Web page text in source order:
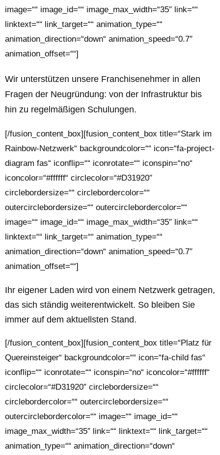
image=““ image_id=““ image_max_width=“35″ link=““
linktext=““ link_target=““ animation_type=““
animation_direction=“down“ animation_speed=“0.7″
animation_offset=““]
Wir unterstützen unsere Franchisenehmer in allen
Fragen der Neugründung: von der Infrastruktur bis
hin zu regelmäßigen Schulungen.
[/fusion_content_box][fusion_content_box title=“Stark im
Rainbow-Netzwerk“ backgroundcolor=““ icon=“fa-project-
diagram fas“ iconflip=““ iconrotate=““ iconspin=“no“
iconcolor=“#ffffff“ circlecolor=“#D31920″
circlebordersize=““ circlebordercolor=““
outercirclebordersize=““ outercirclebordercolor=““
image=““ image_id=““ image_max_width=“35″ link=““
linktext=““ link_target=““ animation_type=““
animation_direction=“down“ animation_speed=“0.7″
animation_offset=““]
Ihr eigener Laden wird von einem Netzwerk getragen,
das sich ständig weiterentwickelt. So bleiben Sie
immer auf dem aktuellsten Stand.
[/fusion_content_box][fusion_content_box title=“Platz für
Quereinsteiger“ backgroundcolor=““ icon=“fa-child fas“
iconflip=““ iconrotate=““ iconspin=“no“ iconcolor=“#ffffff“
circlecolor=“#D31920″ circlebordersize=““
circlebordercolor=““ outercirclebordersize=““
outercirclebordercolor=““ image=““ image_id=““
image_max_width=“35″ link=““ linktext=““ link_target=““
animation_type=““ animation_direction=“down“